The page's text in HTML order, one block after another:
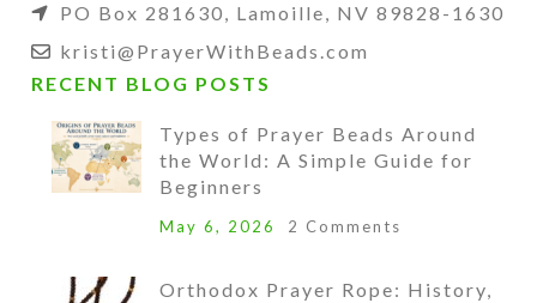
PO Box 281630, Lamoille, NV 89828-1630
kristi@PrayerWithBeads.com
RECENT BLOG POSTS
Types of Prayer Beads Around
the World: A Simple Guide for
Beginners
May 6, 2026 2 Comments
Orthodox Prayer Rope: History,